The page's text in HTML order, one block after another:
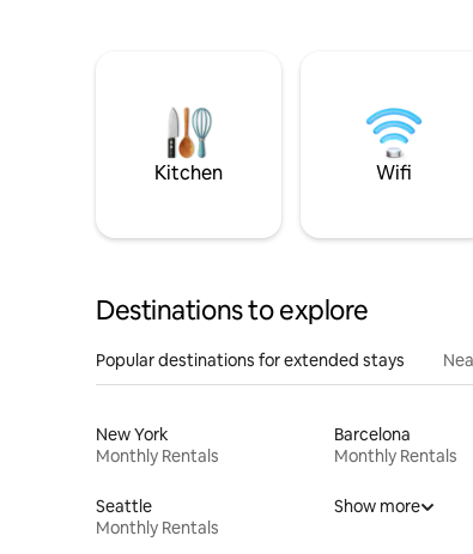
Kitchen Wifi
Destinations to explore
Popular destinations for extended stays
New York
Monthly Rentals
Barcelona
Monthly Rentals
Seattle
Monthly Rentals
Show more